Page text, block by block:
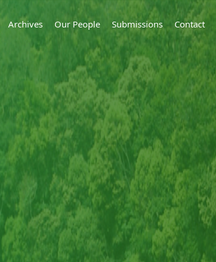
Archives Our People Submissions Contact